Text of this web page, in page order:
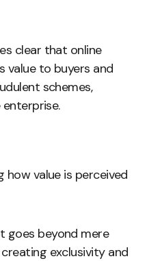
clear that online
value to buyers and
schemes,
how value is perceived
goes beyond mere
exclusivity and